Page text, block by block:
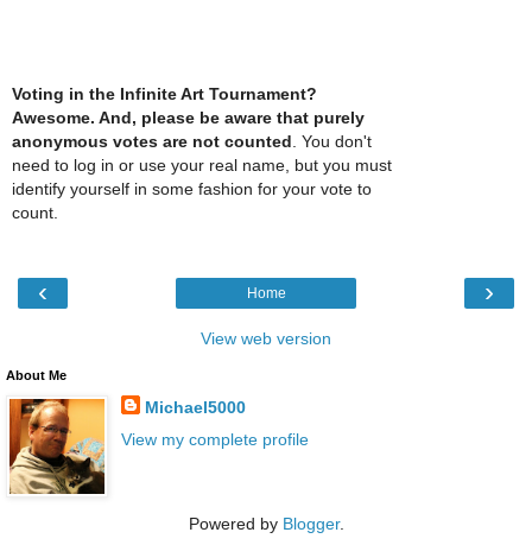
Voting in the Infinite Art Tournament?
Awesome. And, please be aware that purely
anonymous votes are not counted. You don't
need to log in or use your real name, but you must
identify yourself in some fashion for your vote to
count.
‹ ›
Home
View web version
About Me
Michael5000
View my complete profile
Powered by Blogger.